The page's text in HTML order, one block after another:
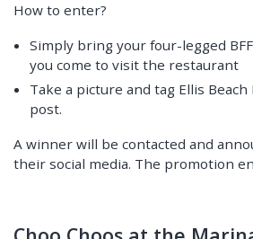
How to enter?
Simply bring your four-legged
you come to visit the restaurant
Take a picture and tag Ellis
post.
A winner will be contacted and
their social media. The promotion